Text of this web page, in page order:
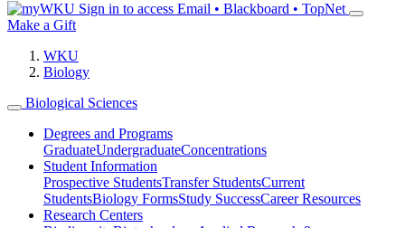
Sign in to access Email • Blackboard • TopNet
Make a Gift
WKU
Biology
Biological Sciences
Degrees and Programs
GraduateUndergraduateConcentrations
Student Information
Prospective StudentsTransfer StudentsCurrent
StudentsBiology FormsStudy SuccessCareer Resources
Research Centers